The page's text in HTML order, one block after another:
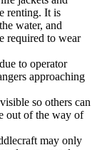
renting. It is
water, and
required to wear
to operator
approaching
so others can
out of the way of
may only